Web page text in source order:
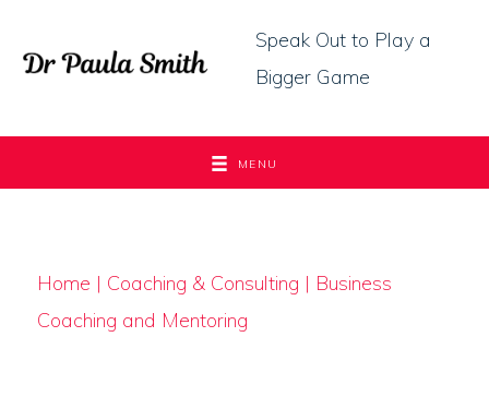
Speak Out to Play a
Bigger Game
MENU
Home | Coaching & Consulting | Business
Coaching and Mentoring